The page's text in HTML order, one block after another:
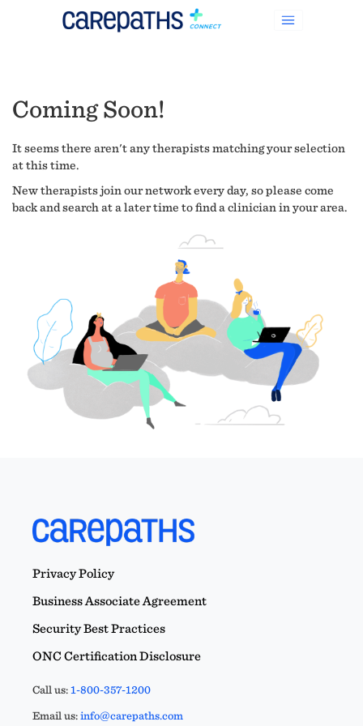
Coming Soon!
It seems there aren't any therapists matching your selection
at this time.
New therapists join our network every day, so please come
back and search at a later time to find a clinician in your area.
Privacy Policy
Business Associate Agreement
Security Best Practices
ONC Certification Disclosure
Call us:1-800-357-1200
Email us:info@carepaths.com